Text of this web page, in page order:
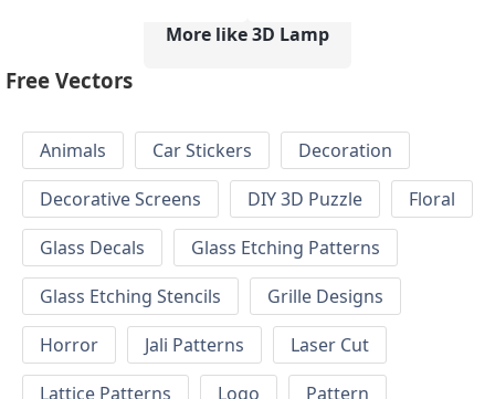
More like 3D Lamp
Free Vectors
Animals Car Stickers
Decoration
Decorative Screens
DIY 3D Puzzle
Floral
Glass Decals
Glass Etching Patterns
Glass Etching Stencils
Grille Designs
Horror
Jali Patterns
Laser Cut
Lattice Patterns
Logo
Pattern